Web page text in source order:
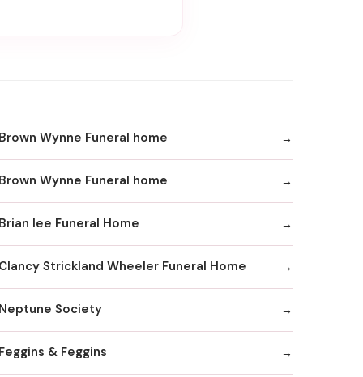
Wynne Funeral home
Wynne Funeral home
lee Funeral Home
Strickland Wheeler Funeral Home
Society
& Feggins